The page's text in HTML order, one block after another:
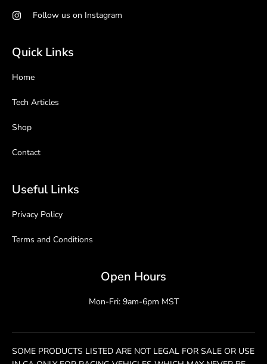
Follow us on Instagram
Quick Links
Home
Tech Articles
Shop
Contact
Useful Links
Privacy Policy
Terms and Conditions
Open Hours
Mon-Fri: 9am-6pm MST
SOME PRODUCTS LISTED ARE NOT LEGAL FOR SALE OR USE